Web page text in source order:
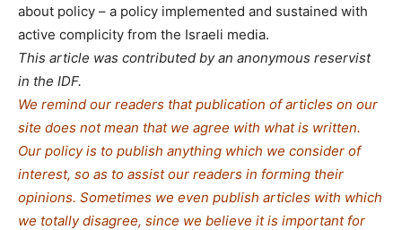
about policy – a policy implemented and sustained with
active complicity from the Israeli media.
This article was contributed by an anonymous reservist
in the IDF.
We remind our readers that publication of articles on our
site does not mean that we agree with what is written.
Our policy is to publish anything which we consider of
interest, so as to assist our readers in forming their
opinions. Sometimes we even publish articles with which
we totally disagree, since we believe it is important for